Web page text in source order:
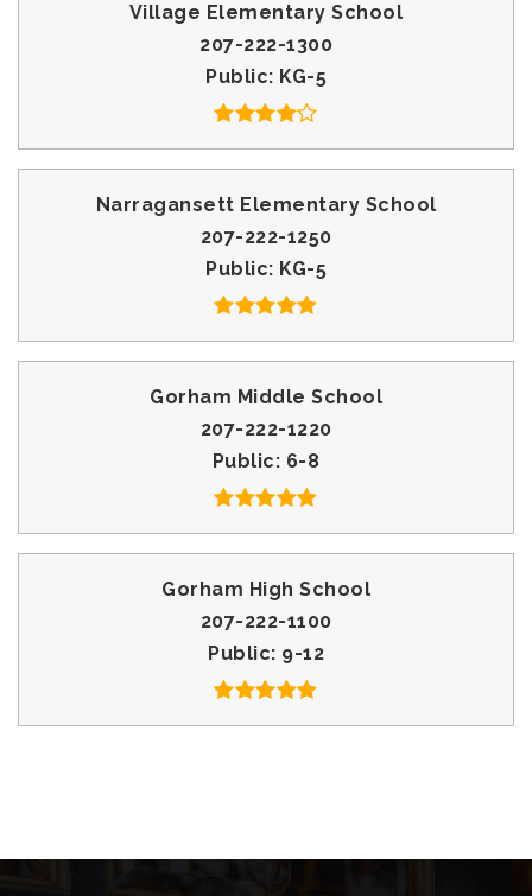
Village Elementary School
207-222-1300
Public
KG-5
Narragansett Elementary School
207-222-1250
Public
KG-5
Gorham Middle School
207-222-1220
Public
6-8
Gorham High School
207-222-1100
Public 9-12